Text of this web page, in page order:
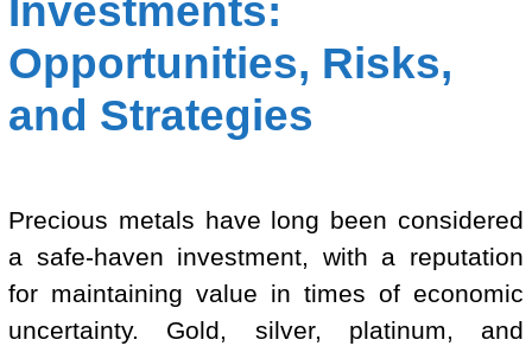
Investments:
Opportunities, Risks,
and Strategies
Precious metals have long been considered
a safe-haven investment, with a reputation
for maintaining value in times of economic
uncertainty. Gold, silver, platinum, and